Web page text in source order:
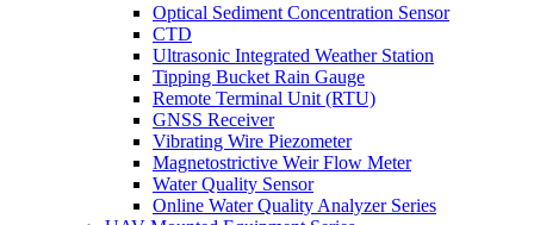
Optical Sediment Concentration Sensor
CTD
Ultrasonic Integrated Weather Station
Tipping Bucket Rain Gauge
Remote Terminal Unit (RTU)
GNSS Receiver
Vibrating Wire Piezometer
Magnetostrictive Weir Flow Meter
Water Quality Sensor
Online Water Quality Analyzer Series